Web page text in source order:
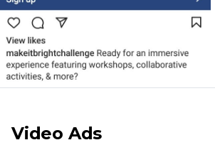
Video Ads